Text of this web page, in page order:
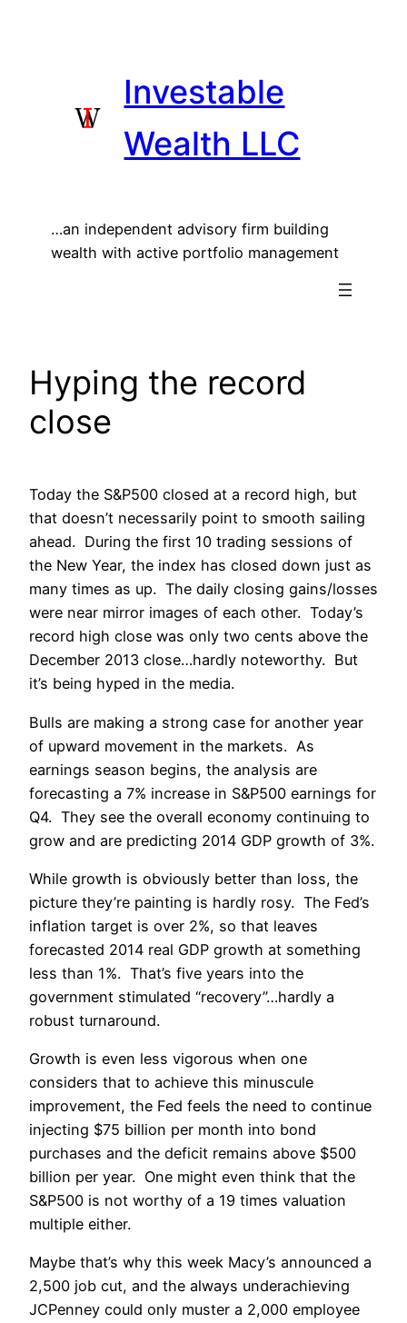
Investable
Wealth LLC
…an independent advisory firm building
wealth with active portfolio management
Hyping the record
close
Today the S&P500 closed at a record high, but
that doesn’t necessarily point to smooth sailing
ahead. During the first 10 trading sessions of
the New Year, the index has closed down just as
many times as up. The daily closing gains/losses
were near mirror images of each other. Today’s
record high close was only two cents above the
December 2013 close…hardly noteworthy. But
it’s being hyped in the media.
Bulls are making a strong case for another year
of upward movement in the markets. As
earnings season begins, the analysis are
forecasting a 7% increase in S&P500 earnings for
Q4. They see the overall economy continuing to
grow and are predicting 2014 GDP growth of 3%.
While growth is obviously better than loss, the
picture they’re painting is hardly rosy. The Fed’s
inflation target is over 2%, so that leaves
forecasted 2014 real GDP growth at something
less than 1%. That’s five years into the
government stimulated “recovery”…hardly a
robust turnaround.
Growth is even less vigorous when one
considers that to achieve this minuscule
improvement, the Fed feels the need to continue
injecting $75 billion per month into bond
purchases and the deficit remains above $500
billion per year. One might even think that the
S&P500 is not worthy of a 19 times valuation
multiple either.
Maybe that’s why this week Macy’s announced a
2,500 job cut, and the always underachieving
JCPenney could only muster a 2,000 employee